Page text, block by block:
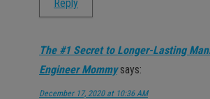
Reply
The #1 Secret to Longer-Lasting
Engineer Mommy says:
December 17, 2020 at 10:36 AM